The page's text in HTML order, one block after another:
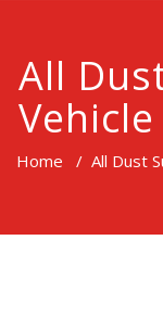
All
Vehicle
Home / All Dust